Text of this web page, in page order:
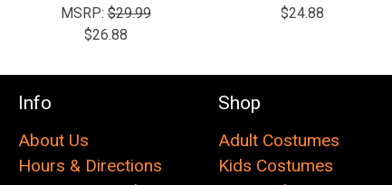
MSRP:$29.99
$26.88
$24.88
Info
About Us
Hours & Directions
Shop
Adult Costumes
Kids Costumes